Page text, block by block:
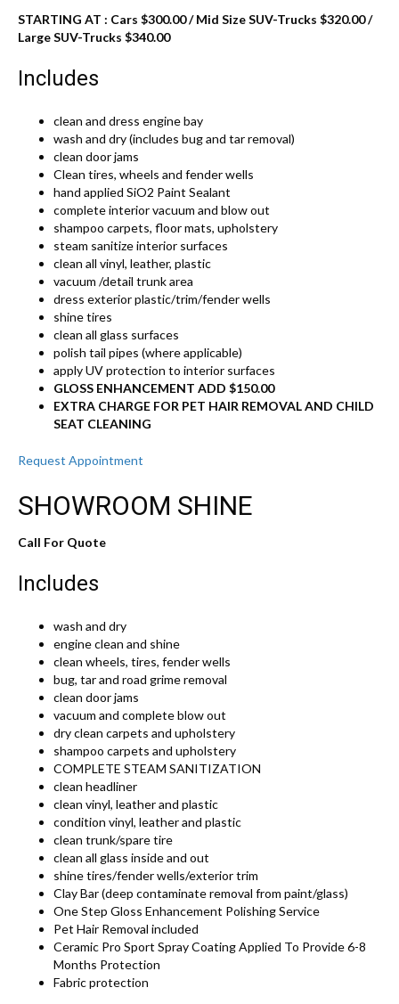
STARTING AT : Cars $300.00/ Mid Size SUV-Trucks $320.00 /
Large SUV-Trucks $340.00
Includes
clean and dress engine bay
wash and dry (includes bug and tar removal)
clean door jams
Clean tires, wheels and fender wells
hand applied SiO2 Paint Sealant
complete interior vacuum and blow out
shampoo carpets, floor mats, upholstery
steam sanitize interior surfaces
clean all vinyl, leather, plastic
vacuum /detail trunk area
dress exterior plastic/trim/fender wells
shine tires
clean all glass surfaces
polish tail pipes (where applicable)
apply UV protection to interior surfaces
GLOSS ENHANCEMENT ADD $150.00
EXTRA CHARGE FOR PET HAIR REMOVAL AND CHILD
SEAT CLEANING
Request Appointment
SHOWROOM SHINE
Call For Quote
Includes
wash and dry
engine clean and shine
clean wheels, tires, fender wells
bug, tar and road grime removal
clean door jams
vacuum and complete blow out
dry clean carpets and upholstery
shampoo carpets and upholstery
COMPLETE STEAM SANITIZATION
clean headliner
clean vinyl, leather and plastic
condition vinyl, leather and plastic
clean trunk/spare tire
clean all glass inside and out
shine tires/fender wells/exterior trim
Clay Bar (deep contaminate removal from paint/glass)
One Step Gloss Enhancement Polishing Service
Pet Hair Removal included
Ceramic Pro Sport Spray Coating Applied To Provide 6-8
Months Protection
Fabric protection